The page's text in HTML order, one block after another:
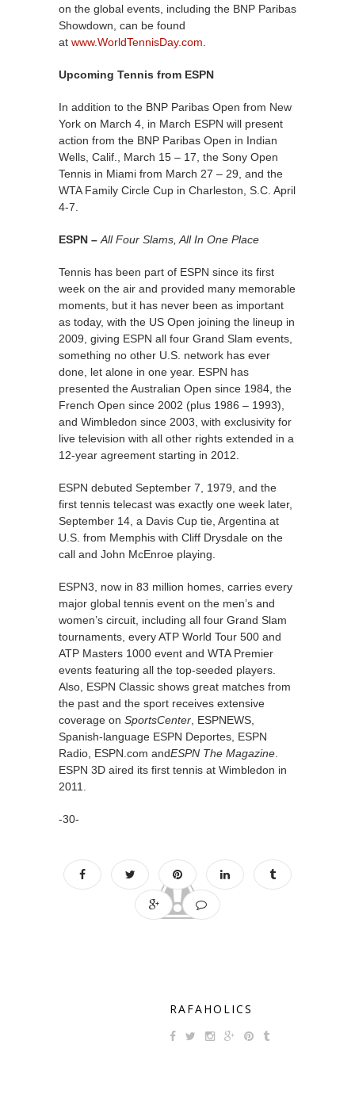
on the global events, including the BNP Paribas
Showdown, can be found
at www.WorldTennisDay.com
Upcoming Tennis from ESPN
In addition to the BNP Paribas Open from New
York on March 4, in March ESPN will present
action from the BNP Paribas Open in Indian
Wells, Calif., March 15 – 17, the Sony Open
Tennis in Miami from March 27 – 29, and the
WTA Family Circle Cup in Charleston, S.C. April
4-7.
ESPN – All Four Slams, All In One Place
Tennis has been part of ESPN since its first
week on the air and provided many memorable
moments, but it has never been as important
as today, with the US Open joining the lineup in
2009, giving ESPN all four Grand Slam events,
something no other U.S. network has ever
done, let alone in one year. ESPN has
presented the Australian Open since 1984, the
French Open since 2002 (plus 1986 – 1993),
and Wimbledon since 2003, with exclusivity for
live television with all other rights extended in a
12-year agreement starting in 2012.
ESPN debuted September 7, 1979, and the
first tennis telecast was exactly one week later,
September 14, a Davis Cup tie, Argentina at
U.S. from Memphis with Cliff Drysdale on the
call and John McEnroe playing.
ESPN3, now in 83 million homes, carries every
major global tennis event on the men’s and
women’s circuit, including all four Grand Slam
tournaments, every ATP World Tour 500 and
ATP Masters 1000 event and WTA Premier
events featuring all the top-seeded players.
Also, ESPN Classic shows great matches from
the past and the sport receives extensive
coverage on SportsCenter , ESPNEWS,
Spanish-language ESPN Deportes, ESPN
Radio, ESPN.com andESPN The Magazine
ESPN 3D aired its first tennis at Wimbledon in
2011.
-30-
RAFAHOLICS